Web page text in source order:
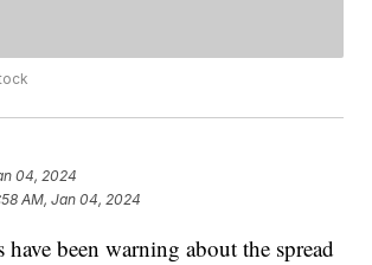
04, 2024
AM, Jan 04, 2024
been warning about the spread